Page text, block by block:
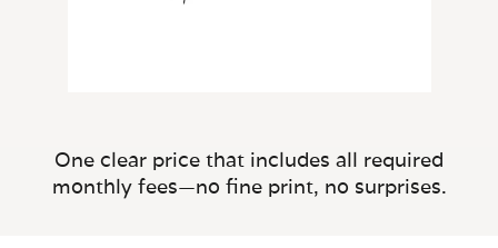
One clear price that includes all required
monthly fees—no fine print, no surprises.